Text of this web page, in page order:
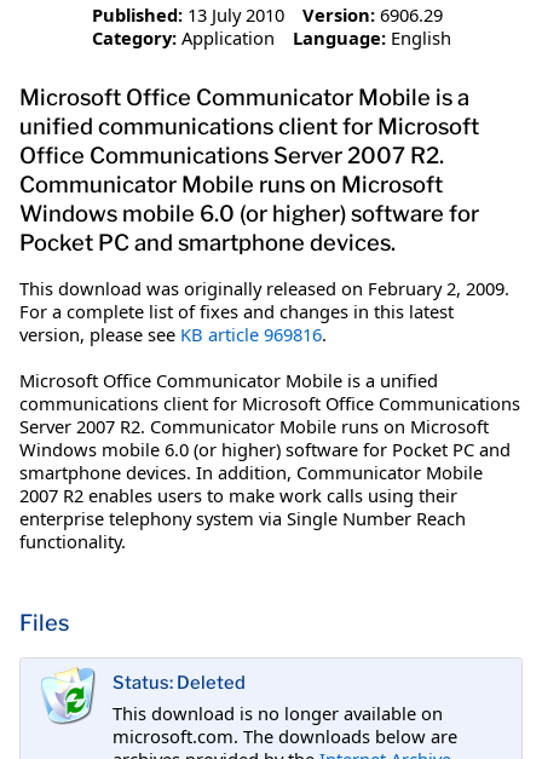
Published: 13 July 2010 Version: 6906.29
Category: Application Language: English
Microsoft Office Communicator Mobile is a
unified communications client for Microsoft
Office Communications Server 2007 R2.
Communicator Mobile runs on Microsoft
Windows mobile 6.0 (or higher) software for
Pocket PC and smartphone devices.
This download was originally released on February 2, 2009.
For a complete list of fixes and changes in this latest
version, please see KB article 969816.
Microsoft Office Communicator Mobile is a unified
communications client for Microsoft Office Communications
Server 2007 R2. Communicator Mobile runs on Microsoft
Windows mobile 6.0 (or higher) software for Pocket PC and
smartphone devices. In addition, Communicator Mobile
2007 R2 enables users to make work calls using their
enterprise telephony system via Single Number Reach
functionality.
Files
Status: Deleted
This download is no longer available on
microsoft.com. The downloads below are